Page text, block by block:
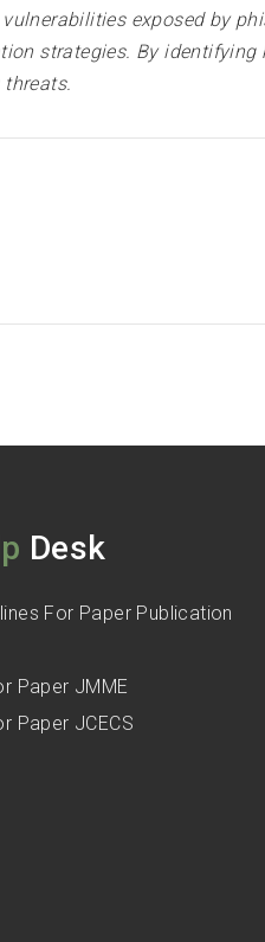
exposed by
strategies. By
Desk
For Paper Publication
Paper JMME
Paper JCECS